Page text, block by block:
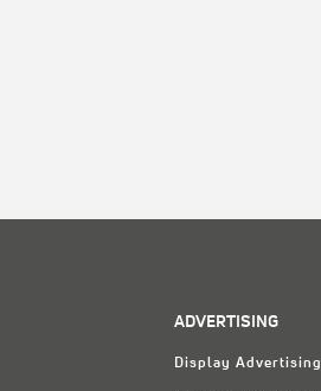
ADVERTISING
Display Advertising